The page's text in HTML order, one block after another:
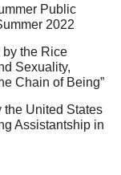
Public
2022
by the Rice
Sexuality,
Chain of Being”
the United States
Assistantship in